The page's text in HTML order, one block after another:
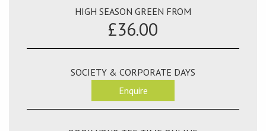
HIGH SEASON GREEN FROM
£36.00
SOCIETY & CORPORATE DAYS
Enquire